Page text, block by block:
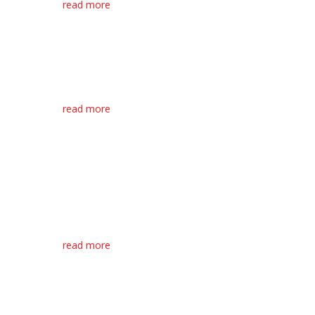
read more
read more
read more